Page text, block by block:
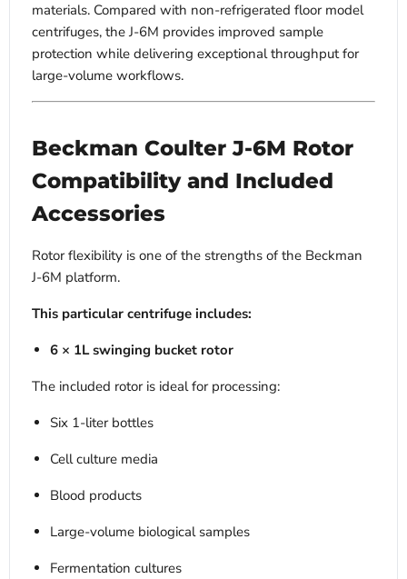
materials. Compared with non-refrigerated floor model
centrifuges, the J-6M provides improved sample
protection while delivering exceptional throughput for
large-volume workflows.
Beckman Coulter J-6M Rotor
Compatibility and Included
Accessories
Rotor flexibility is one of the strengths of the Beckman
J-6M platform.
This particular centrifuge includes:
6 × 1L swinging bucket rotor
The included rotor is ideal for processing:
Six 1-liter bottles
Cell culture media
Blood products
Large-volume biological samples
Fermentation cultures